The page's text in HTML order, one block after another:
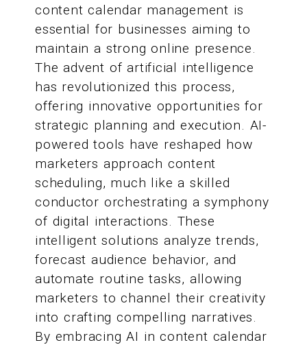
content calendar management is
essential for businesses aiming to
maintain a strong online presence.
The advent of artificial intelligence
has revolutionized this process,
offering innovative opportunities for
strategic planning and execution. AI-
powered tools have reshaped how
marketers approach content
scheduling, much like a skilled
conductor orchestrating a symphony
of digital interactions. These
intelligent solutions analyze trends,
forecast audience behavior, and
automate routine tasks, allowing
marketers to channel their creativity
into crafting compelling narratives.
By embracing AI in content calendar